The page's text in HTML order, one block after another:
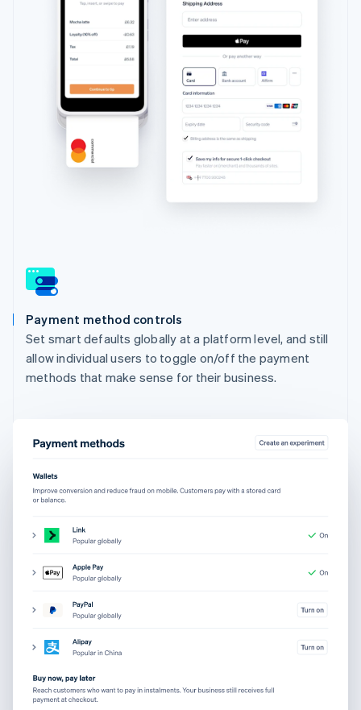
Payment method controls
Set smart defaults globally at a platform level, and still
allow individual users to toggle on/off the payment
methods that make sense for their business.